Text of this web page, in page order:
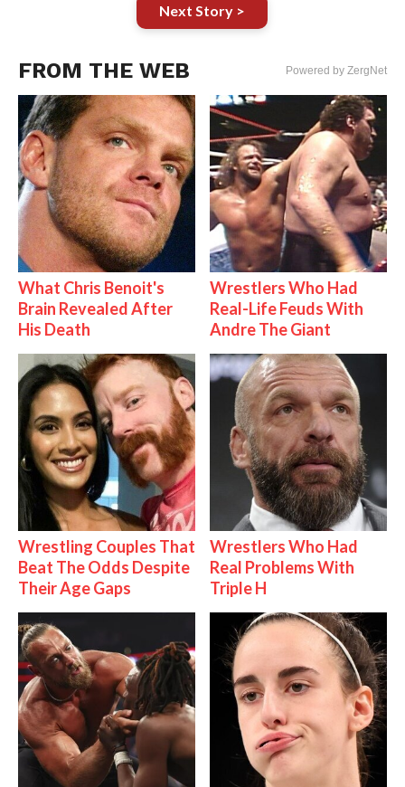
Next Story >
FROM THE WEB Powered by ZergNet
What Chris Benoit's
Brain Revealed After
His Death
Wrestlers Who Had
Real-Life Feuds With
Andre The Giant
Wrestling Couples That
Beat The Odds Despite
Their Age Gaps
Wrestlers Who Had
Real Problems With
Triple H